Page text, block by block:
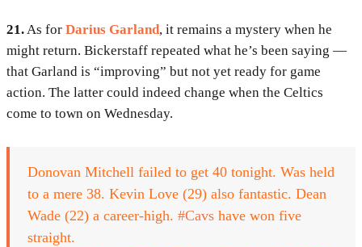
21.As for Darius Garland, it remains a mystery when he
might return. Bickerstaff repeated what he’s been saying —
that Garland is “improving” but not yet ready for game
action. The latter could indeed change when the Celtics
come to town on Wednesday.
Donovan Mitchell failed to get 40 tonight. Was held
to a mere 38. Kevin Love (29) also fantastic. Dean
Wade (22) a career-high. #Cavs have won five
straight.